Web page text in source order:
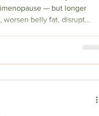
— but longer
worsen belly fat, disrupt
the honest breakdown of